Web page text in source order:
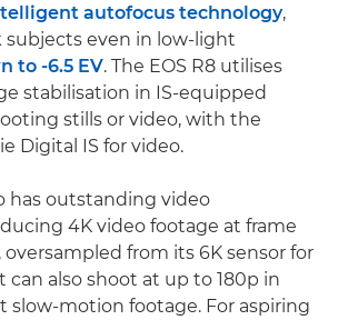
autofocus technology,
subjects even in low-light
to -6.5 EV. The EOS R8 utilises
stabilisation in IS-equipped
stills or video, with the
Digital IS for video.
has outstanding video
4K video footage at frame
from its 6K sensor for
can also shoot at up to 180p in
slow-motion footage. For aspiring